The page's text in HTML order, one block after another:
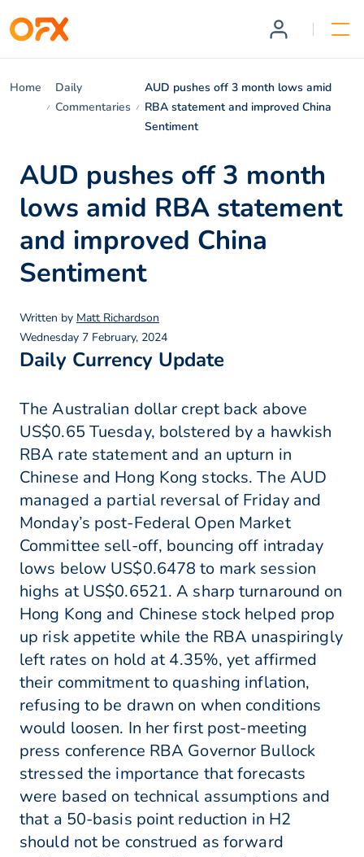
Home
Daily
Commentaries
AUD pushes off 3 month lows amid
RBA statement and improved China
Sentiment
AUD pushes off 3 month
lows amid RBA statement
and improved China
Sentiment
Written by Matt Richardson
Wednesday 7 February, 2024
Daily Currency Update
The Australian dollar crept back above
US$0.65 Tuesday, bolstered by a hawkish
RBA rate statement and an upturn in
Chinese and Hong Kong stocks. The AUD
managed a partial reversal of Friday and
Monday’s post-Federal Open Market
Committee sell-off, bouncing off intraday
lows below US$0.6478 to mark session
highs at US$0.6521. A sharp turnaround on
Hong Kong and Chinese stock helped prop
up risk appetite while the RBA unaspiringly
left rates on hold at 4.35%, yet affirmed
their commitment to quashing inflation,
refusing to be drawn on when conditions
would loosen. In her first post-meeting
press conference RBA Governor Bullock
stressed the importance that forecasts
were based on technical assumptions and
that a 50-basis point reduction in H2
should not be construed as forward